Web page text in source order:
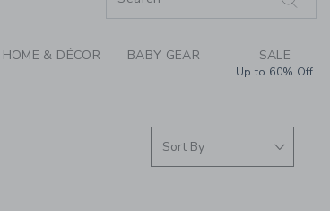
HOME & DÉCOR BABY GEAR SALE
Up to 60% Off